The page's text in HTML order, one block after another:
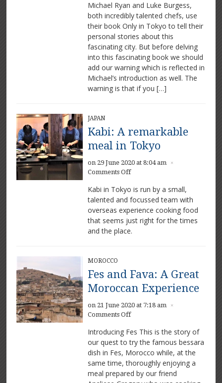
in
Tokyo:
Michael
Ryan
and
Luke
Burgess
excited
by
the
Michael Ryan and Luke Burgess,
both incredibly talented chefs, use
their book Only in Tokyo to tell their
personal stories about this
fascinating city. But before delving
into this fascinating book we should
add our warning which is reflected in
Michael’s introduction as well. The
warning is that if you […]
JAPAN
Kabi: A remarkable
meal in Tokyo
on 29 June 2020 at 8:04 am ×
Comments Offon
A
remarkable
meal
in
Kabi in Tokyo is run by a small,
talented and focussed team with
overseas experience cooking food
that seems just right for the times
and the place.
MOROCCO
Fes and Fava: A Great
Moroccan Experience
on 21 June 2020 at 7:18 am ×
Comments Offon
and
Fava:
A
Great
Moroccan
Experience
Introducing Fes This is the story of
our quest to try the famous bessara
dish in Fes, Morocco while, at the
same time, thoroughly enjoying a
meal prepared by our friend